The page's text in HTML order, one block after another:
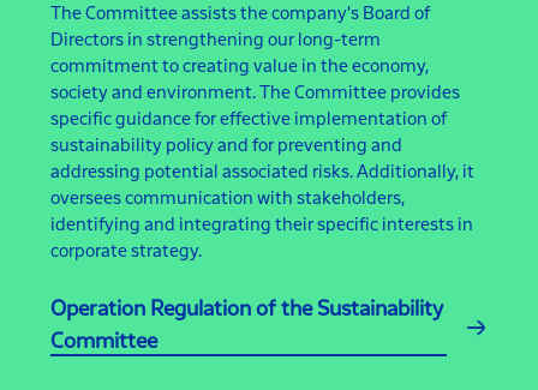
The Committee assists the company's Board of
Directors in strengthening our long-term
commitment to creating value in the economy,
society and environment. The Committee provides
specific guidance for effective implementation of
sustainability policy and for preventing and
addressing potential associated risks. Additionally, it
oversees communication with stakeholders,
identifying and integrating their specific interests in
corporate strategy.
Operation Regulation of the Sustainability
Committee